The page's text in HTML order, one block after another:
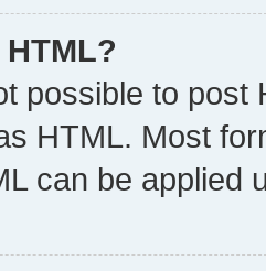
possible to post
HTML. Most
can be applied